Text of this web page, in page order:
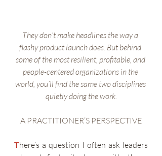
They don’t make headlines the way a
flashy product launch does. But behind
some of the most resilient, profitable, and
people-centered organizations in the
world, you’ll find the same two disciplines
quietly doing the work.
A PRACTITIONER’S PERSPECTIVE
There’s a question I often ask leaders